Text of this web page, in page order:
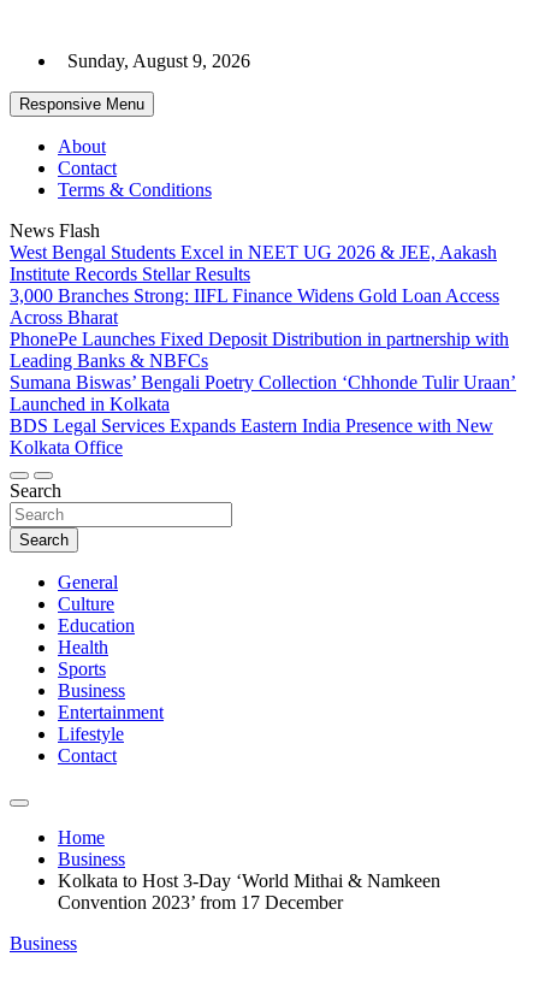
content
Sunday, August 9, 2026
Responsive Menu
About
Contact
Terms & Conditions
News Flash
West Bengal Students Excel in NEET UG 2026 & JEE, Aakash
Institute Records Stellar Results
3,000 Branches Strong: IIFL Finance Widens Gold Loan Access
Across Bharat
PhonePe Launches Fixed Deposit Distribution in partnership with
Leading Banks & NBFCs
Sumana Biswas’ Bengali Poetry Collection ‘Chhonde Tulir Uraan’
Launched in Kolkata
BDS Legal Services Expands Eastern India Presence with New
Kolkata Office
Search
Search
General
Culture
Education
Health
Sports
Business
Entertainment
Lifestyle
Contact
Home
Business
Kolkata to Host 3-Day ‘World Mithai & Namkeen
Convention 2023’ from 17 December
Business